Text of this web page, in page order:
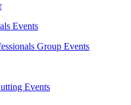
Events
Group Events
Events